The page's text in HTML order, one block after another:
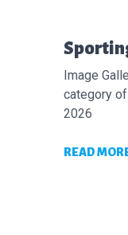
Image
category
2026
READ